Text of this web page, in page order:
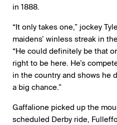
in 1888.
“It only takes one,” jockey
maidens’ winless streak in
“He could definitely be that
right to be here. He’s
in the country and shows he
a big chance.”
Gaffalione picked up the
scheduled Derby ride,